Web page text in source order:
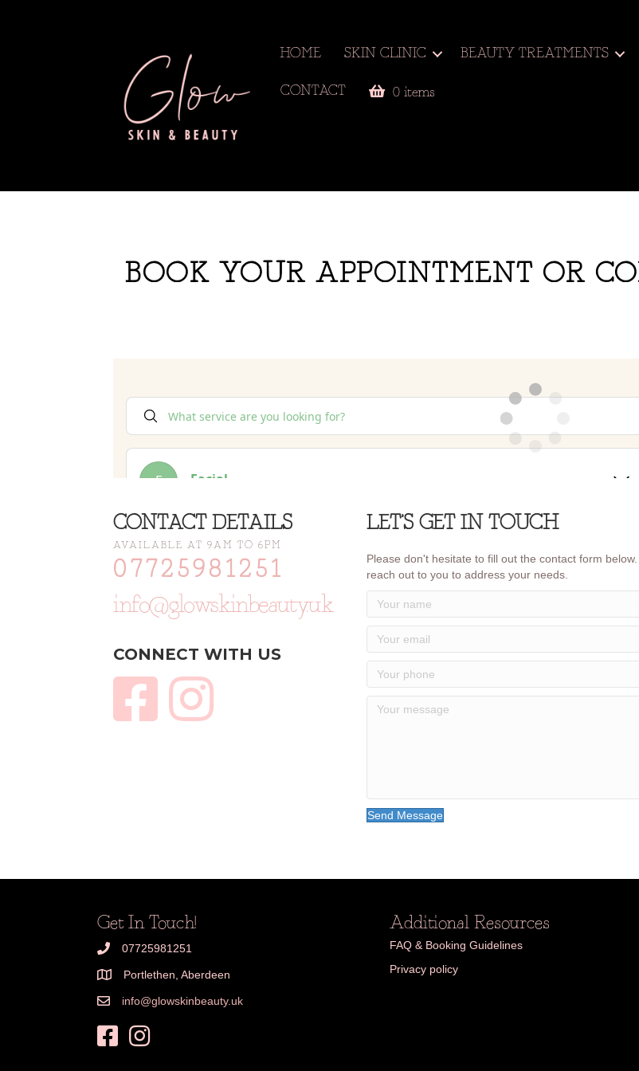
HOME SKIN CLINIC BEAUTY TREATMENTS
CONTACT 0 items
BOOK YOUR APPOINTMENT OR
CONTACT DETAILS
AVAILABLE AT 9AM TO 6PM
07725981251
info@glowskinbeauty.uk
CONNECT WITH US
LET’S GET IN TOUCH
Please don't hesitate to fill out the contact form
reach out to you to address your needs.
Send Message
Get In Touch!
07725981251
Portlethen, Aberdeen
info@glowskinbeauty.uk
Additional Resources
FAQ & Booking Guidelines
Privacy policy